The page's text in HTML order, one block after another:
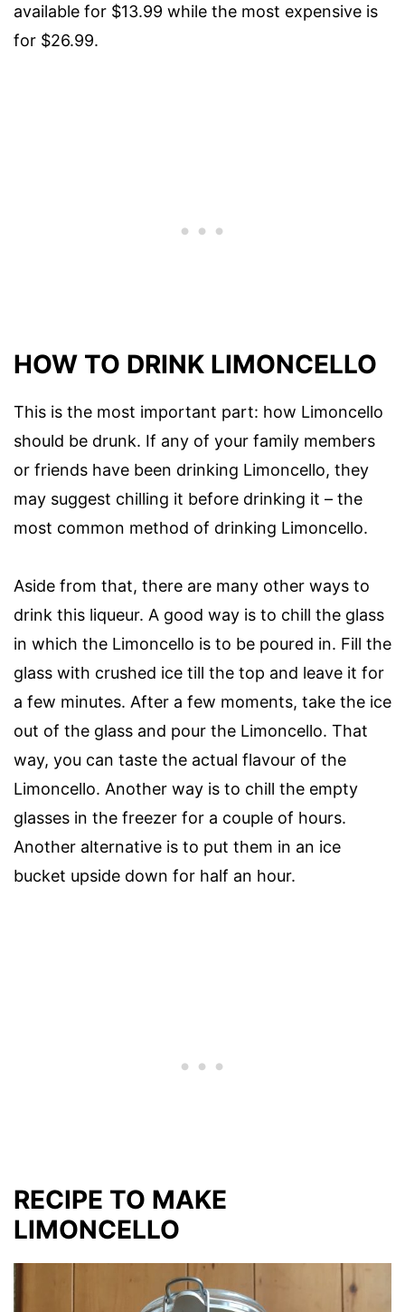
available for $13.99 while the most expensive is
for $26.99.
HOW TO DRINK LIMONCELLO
This is the most important part: how Limoncello
should be drunk. If any of your family members
or friends have been drinking Limoncello, they
may suggest chilling it before drinking it – the
most common method of drinking Limoncello.
Aside from that, there are many other ways to
drink this liqueur. A good way is to chill the glass
in which the Limoncello is to be poured in. Fill the
glass with crushed ice till the top and leave it for
a few minutes. After a few moments, take the ice
out of the glass and pour the Limoncello. That
way, you can taste the actual flavour of the
Limoncello. Another way is to chill the empty
glasses in the freezer for a couple of hours.
Another alternative is to put them in an ice
bucket upside down for half an hour.
RECIPE TO MAKE
LIMONCELLO